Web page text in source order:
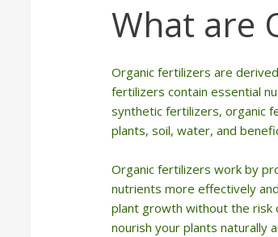
What are
Organic fertilizers are
fertilizers contain essential
synthetic fertilizers, organic
plants, soil, water, and
Organic fertilizers work by
nutrients more effectively
plant growth without the risk
nourish your plants naturally